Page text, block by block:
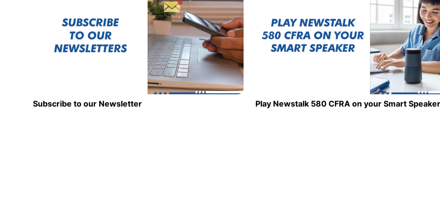
Subscribe to our Newsletter Play Newstalk 580 CFRA on your Smart Speaker